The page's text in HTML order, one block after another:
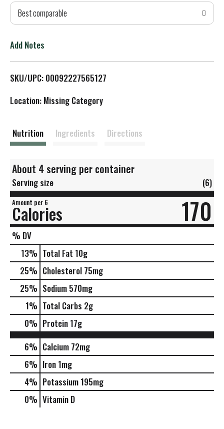
T
L
t
Best comparable
Add Notes
SKU/UPC: 00092227565127
Location: Missing Category
Nutrition Ingredients Directions
About 4 serving per container
Serving size (6)
Amount per 6
Calories 170
% DV
13% Total Fat 10g
25% Cholesterol 75mg
25% Sodium 570mg
1% Total Carbs 2g
0% Protein 17g
6% Calcium 72mg
6% Iron 1mg
4% Potassium 195mg
0% Vitamin D